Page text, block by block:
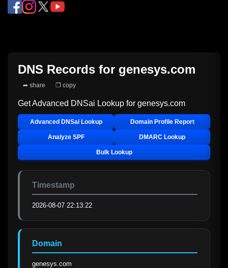
DNS Records for genesys.com
➦ share ❐ copy
Get Advanced DNSai Lookup for genesys.com
Advanced DNSai Lookup Domain Profile Report
Analyze SPF DMARC Lookup
Bulk Lookup
Timestamp
2026-08-07 22:13:22
Domain
genesys.com